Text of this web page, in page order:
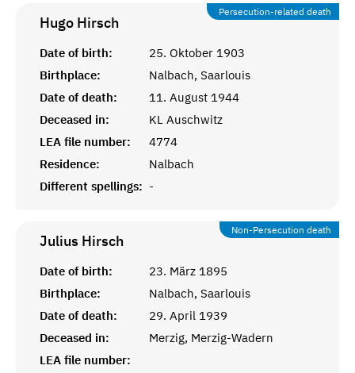
Persecution-related death
Hugo Hirsch
Date of birth:
25. Oktober 1903
Birthplace:
Nalbach, Saarlouis
Date of death:
11. August 1944
Deceased in:
KL Auschwitz
LEA file number:
4774
Residence:
Nalbach
Different spellings: -
Non-Persecution death
Julius Hirsch
Date of birth:
23. März 1895
Birthplace:
Nalbach, Saarlouis
Date of death:
29. April 1939
Deceased in:
Merzig, Merzig-Wadern
LEA file number: